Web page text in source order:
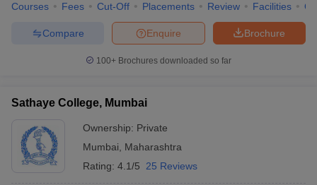
Courses Fees Cut-Off Placements Review Facilities
Brochure
Enquire
Compare
100+ Brochures downloaded so far
Sathaye College, Mumbai
Ownership: Private
Mumbai
Maharashtra
Rating: 4.1/5 25 Reviews